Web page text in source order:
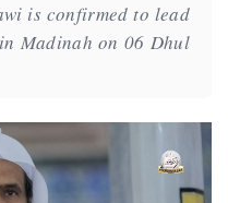
is confirmed to lead
Madinah on 06 Dhul